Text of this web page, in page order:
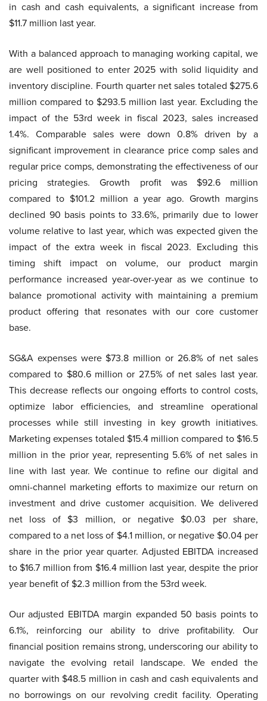
in cash and cash equivalents, a significant increase from
$11.7 million last year.
With a balanced approach to managing working capital, we
are well positioned to enter 2025 with solid liquidity and
inventory discipline. Fourth quarter net sales totaled $275.6
million compared to $293.5 million last year. Excluding the
impact of the 53rd week in fiscal 2023, sales increased
1.4%. Comparable sales were down 0.8% driven by a
significant improvement in clearance price comp sales and
regular price comps, demonstrating the effectiveness of our
pricing strategies. Growth profit was $92.6 million
compared to $101.2 million a year ago. Growth margins
declined 90 basis points to 33.6%, primarily due to lower
volume relative to last year, which was expected given the
impact of the extra week in fiscal 2023. Excluding this
timing shift impact on volume, our product margin
performance increased year-over-year as we continue to
balance promotional activity with maintaining a premium
product offering that resonates with our core customer
base.
SG&A expenses were $73.8 million or 26.8% of net sales
compared to $80.6 million or 27.5% of net sales last year.
This decrease reflects our ongoing efforts to control costs,
optimize labor efficiencies, and streamline operational
processes while still investing in key growth initiatives.
Marketing expenses totaled $15.4 million compared to $16.5
million in the prior year, representing 5.6% of net sales in
line with last year. We continue to refine our digital and
omni-channel marketing efforts to maximize our return on
investment and drive customer acquisition. We delivered
net loss of $3 million, or negative $0.03 per share,
compared to a net loss of $4.1 million, or negative $0.04 per
share in the prior year quarter. Adjusted EBITDA increased
to $16.7 million from $16.4 million last year, despite the prior
year benefit of $2.3 million from the 53rd week.
Our adjusted EBITDA margin expanded 50 basis points to
6.1%, reinforcing our ability to drive profitability. Our
financial position remains strong, underscoring our ability to
navigate the evolving retail landscape. We ended the
quarter with $48.5 million in cash and cash equivalents and
no borrowings on our revolving credit facility. Operating